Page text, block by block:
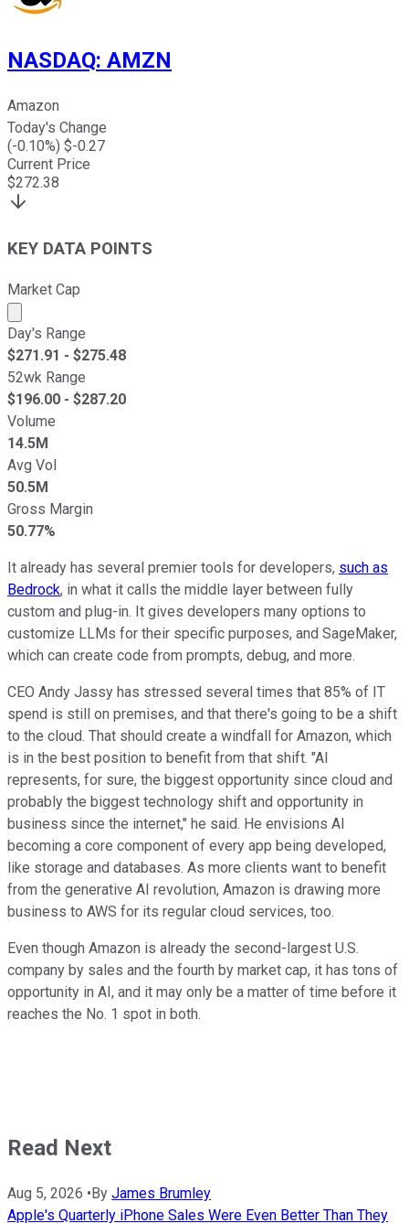
NASDAQ: AMZN
Amazon
Today's Change
(-0.10%) $-0.27
Current Price
$272.38
KEY DATA POINTS
Market Cap
Market cap calculated using publicly traded shares
Day's Range
$271.91 - $275.48
52wk Range
$196.00 - $287.20
Volume
14.5M
Avg Vol
50.5M
Gross Margin
50.77%
It already has several premier tools for developers, such as
Bedrock, in what it calls the middle layer between fully
custom and plug-in. It gives developers many options to
customize LLMs for their specific purposes, and SageMaker,
which can create code from prompts, debug, and more.
CEO Andy Jassy has stressed several times that 85% of IT
spend is still on premises, and that there's going to be a shift
to the cloud. That should create a windfall for Amazon, which
is in the best position to benefit from that shift. "AI
represents, for sure, the biggest opportunity since cloud and
probably the biggest technology shift and opportunity in
business since the internet," he said. He envisions AI
becoming a core component of every app being developed,
like storage and databases. As more clients want to benefit
from the generative AI revolution, Amazon is drawing more
business to AWS for its regular cloud services, too.
Even though Amazon is already the second-largest U.S.
company by sales and the fourth by market cap, it has tons of
opportunity in AI, and it may only be a matter of time before it
reaches the No. 1 spot in both.
Read Next
Aug 5, 2026 •By James Brumley
Apple's Quarterly iPhone Sales Were Even Better Than They